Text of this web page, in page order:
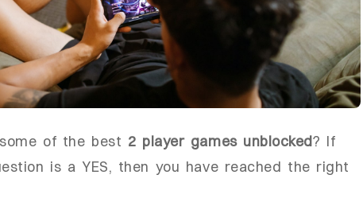
of the best 2 player games unblocked? If
is a YES, then you have reached the right